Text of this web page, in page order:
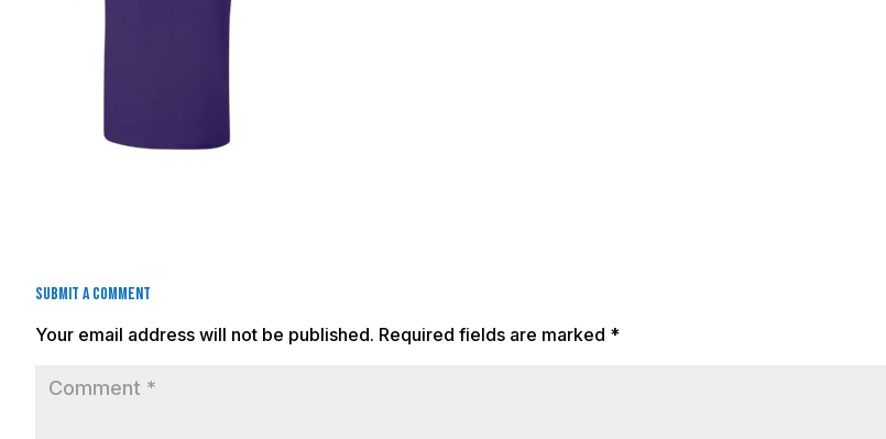
Submit a Comment
Your email address will not be published. Required fields are marked *